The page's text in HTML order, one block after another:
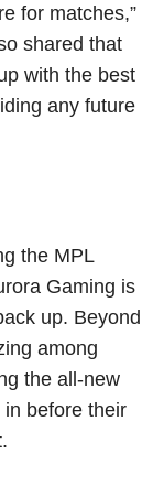
for matches,”
shared that
with the best
any future
the MPL
Gaming is
up. Beyond
among
the all-new
before their